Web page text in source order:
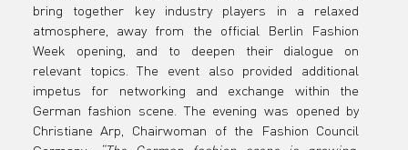
Fireside
bring together key industry players in a relaxed
atmosphere, away from the official Berlin Fashion
Week opening, and to deepen their dialogue on
relevant topics. The event also provided additional
impetus for networking and exchange within the
German fashion scene. The evening was opened by
Christiane Arp, Chairwoman of the Fashion Council